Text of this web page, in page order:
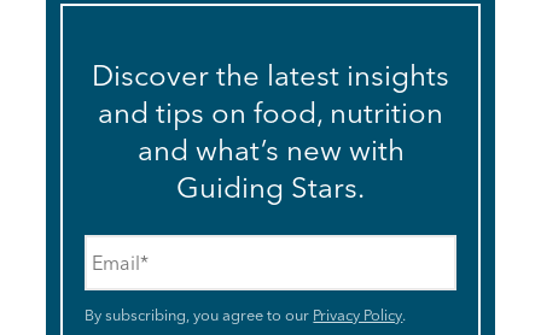
Discover the latest insights
and tips on food, nutrition
and what’s new with
Guiding Stars.
By subscribing, you agree to our Privacy Policy.